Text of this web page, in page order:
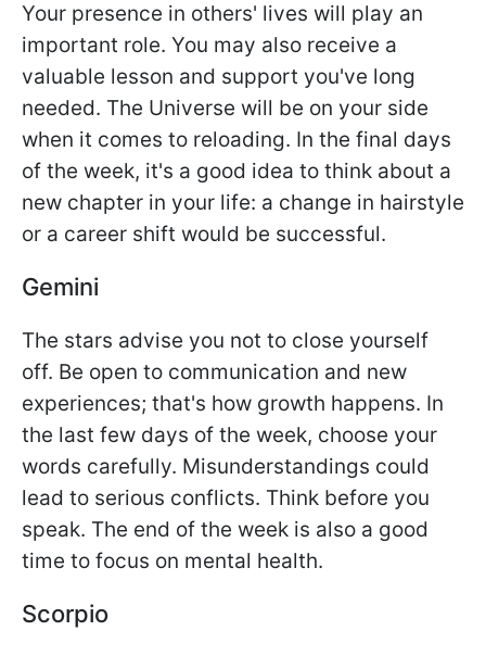
Your presence in others' lives will play an
important role. You may also receive a
valuable lesson and support you've long
needed. The Universe will be on your side
when it comes to reloading. In the final days
of the week, it's a good idea to think about a
new chapter in your life: a change in hairstyle
or a career shift would be successful.
Gemini
The stars advise you not to close yourself
off. Be open to communication and new
experiences; that's how growth happens. In
the last few days of the week, choose your
words carefully. Misunderstandings could
lead to serious conflicts. Think before you
speak. The end of the week is also a good
time to focus on mental health.
Scorpio